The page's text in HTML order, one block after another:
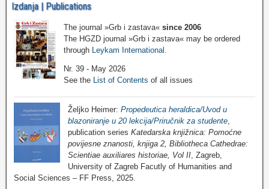
Izdanja | Publications
The journal »Grb i zastava« since 2006
The HGZD journal »Grb i zastava« may be ordered
through
Leykam International
Nr. 39 - May 2026
See the
List of Contents of all issues
Željko Heimer: Propedeutica heraldica/Uvod u
blazoniranje u 20 lekcija/Priručnik za studente,
publication series Katedarska knjižnica: Pomoćne
povijesne znanosti, knjiga 2, Bibliotheca Cathedrae:
Scientiae auxiliares historiae, Vol II, Zagreb,
University of Zagreb Facutly of Humanities and
Social Sciences – FF Press, 2025.